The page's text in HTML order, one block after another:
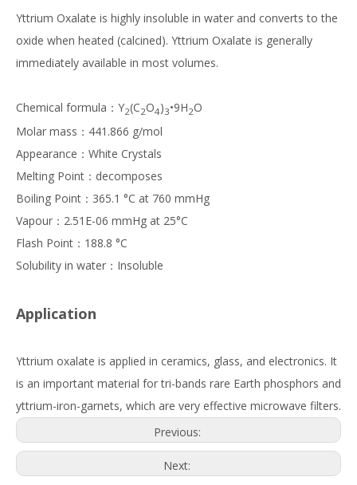
Yttrium Oxalate is highly insoluble in water and converts to the
oxide when heated (calcined). Yttrium Oxalate is generally
immediately available in most volumes.
Chemical formula：Y2(C2O4)3•9H2O
Molar mass：441.866 g/mol
Appearance：White Crystals
Melting Point：decomposes
Boiling Point：365.1 °C at 760 mmHg
Vapour：2.51E-06 mmHg at 25°C
Flash Point：188.8 °C
Solubility in water：Insoluble
Application
Yttrium oxalate is applied in ceramics, glass, and electronics. It
is an important material for tri-bands rare Earth phosphors and
yttrium-iron-garnets, which are very effective microwave filters.
Previous:
Next: